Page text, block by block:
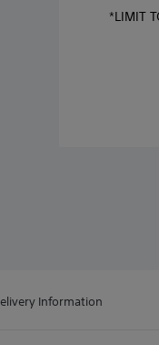
*LIMIT
Information